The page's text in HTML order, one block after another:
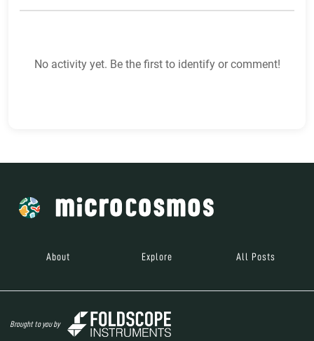
No activity yet. Be the first to identify or comment!
About Explore All Posts
Brought to you by